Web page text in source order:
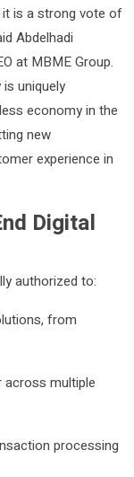
is a strong vote of
Abdelhadi
at MBME Group.
is uniquely
economy in the
new
experience in
Digital
authorized to:
from
across multiple
processing